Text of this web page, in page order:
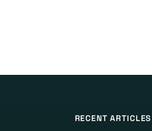
RECENT ARTICLES